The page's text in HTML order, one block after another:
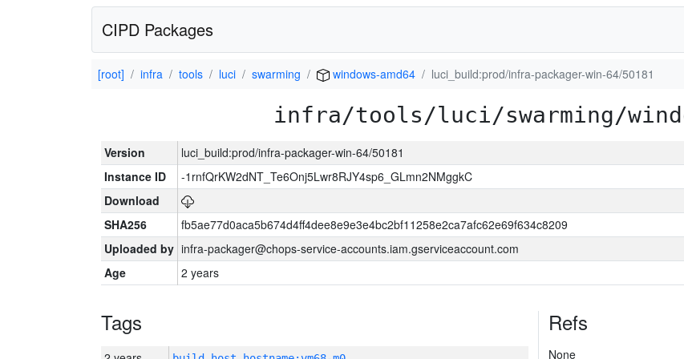
CIPD Packages
[root] infra tools luci swarming windows-amd64 luci_build:prod/infra-packager-win-64/50181
infra/tools/luci/swarming/
Version
luci_build:prod/infra-packager-win-64/50181
Instance ID
-1rnfQrKW2dNT_Te6Onj5Lwr8RJY4sp6_GLmn2NMggkC
Download
SHA256
fb5ae77d0aca5b674d4ff4dee8e9e3e4bc2bf11258e2ca7afc62e69f634c8209
Uploaded by infra-packager@chops-service-accounts.iam.gserviceaccount.com
Age
2 years
Tags Refs
None